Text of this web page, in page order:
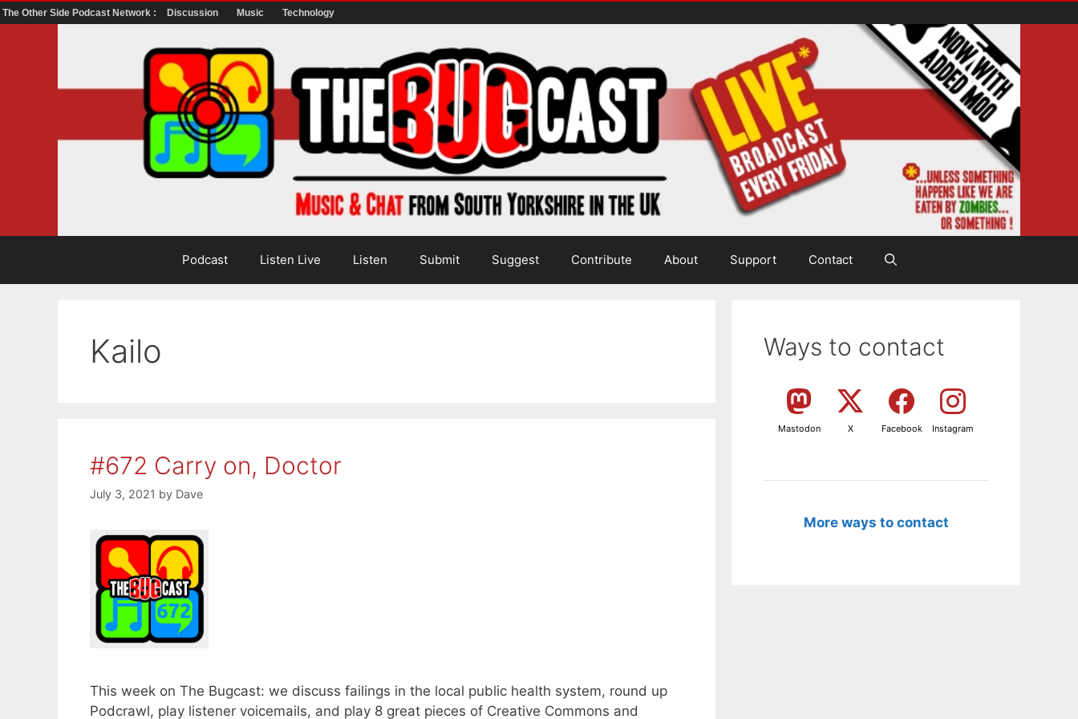
The Other Side Podcast Network : Discussion Music Technology
Podcast Listen Live Listen Submit Suggest Contribute About Support Contact
Kailo
#672 Carry on, Doctor
July 3, 2021 by Dave
This week on The Bugcast: we discuss failings in the local public health system, round up
Podcrawl, play listener voicemails, and play 8 great pieces of Creative Commons and
Ways to contact
Mastodon X Facebook Instagram
More ways to contact